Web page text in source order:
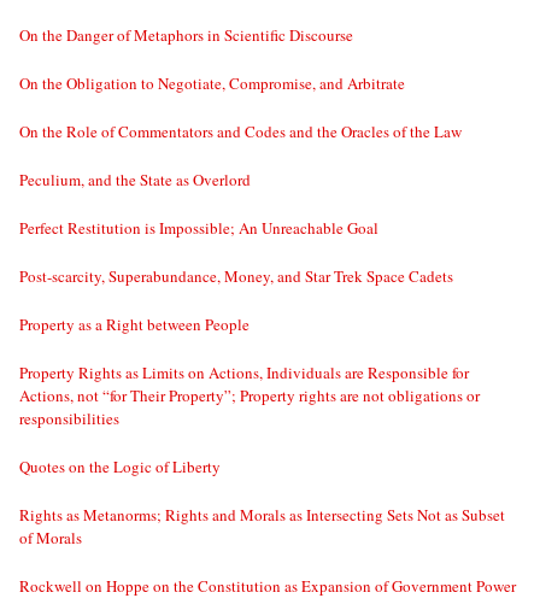
On the Danger of Metaphors in Scientific Discourse
On the Obligation to Negotiate, Compromise, and Arbitrate
On the Role of Commentators and Codes and the Oracles of the Law
Peculium, and the State as Overlord
Perfect Restitution is Impossible; An Unreachable Goal
Post-scarcity, Superabundance, Money, and Star Trek Space Cadets
Property as a Right between People
Property Rights as Limits on Actions, Individuals are Responsible for
Actions, not “for Their Property”; Property rights are not obligations or
responsibilities
Quotes on the Logic of Liberty
Rights as Metanorms; Rights and Morals as Intersecting Sets Not as Subset
of Morals
Rockwell on Hoppe on the Constitution as Expansion of Government Power